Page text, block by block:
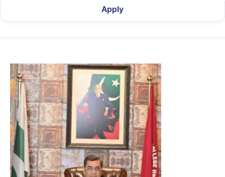
Apply